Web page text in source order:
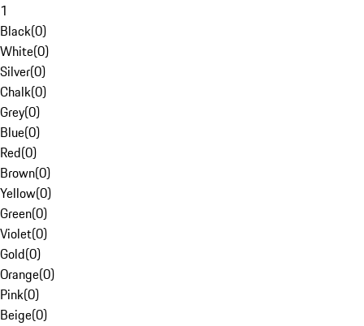
1
Black(0)
White(0)
Silver(0)
Chalk(0)
Grey(0)
Blue(0)
Red(0)
Brown(0)
Yellow(0)
Green(0)
Violet(0)
Gold(0)
Orange(0)
Pink(0)
Beige(0)